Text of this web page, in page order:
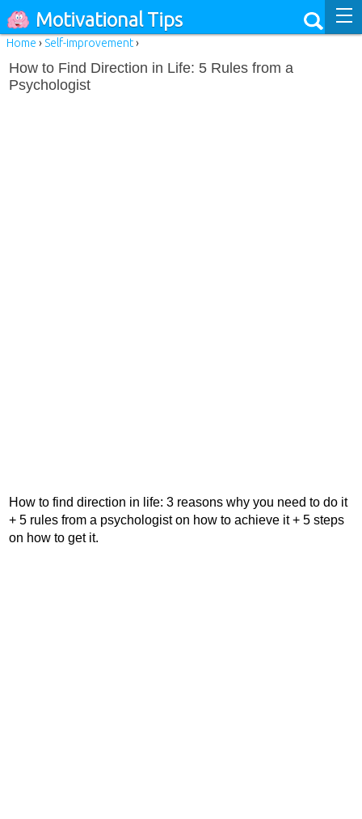
Motivational Tips
Home › Self-improvement›
How to Find Direction in Life: 5 Rules from a
Psychologist
How to find direction in life: 3 reasons why you need to do it
+ 5 rules from a psychologist on how to achieve it + 5 steps
on how to get it.